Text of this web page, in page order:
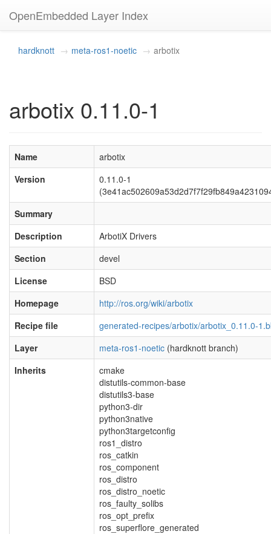
OpenEmbedded Layer Index
hardknott meta-ros1-noetic arbotix
arbotix 0.11.0-1
Name
arbotix
Version
0.11.0-1
Summary
Description
ArbotiX Drivers
Section
devel
License
BSD
Homepage
http://ros.org/wiki/arbotix
Recipe file
generated-recipes/arbotix/arbotix_0.11.0-
Layer
meta-ros1-noetic (hardknott branch)
Inherits
cmake
distutils-common-base
distutils3-base
python3-dir
python3native
python3targetconfig
ros1_distro
ros_catkin
ros_component
ros_distro
ros_distro_noetic
ros_faulty_solibs
ros_opt_prefix
ros_superflore_generated